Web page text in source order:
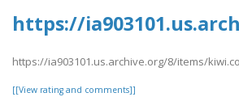
https://
https://ia903101.us.archive.org/8/items/
[[View rating and comments]]